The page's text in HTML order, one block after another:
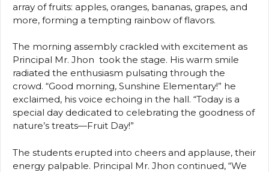
array of fruits: apples, oranges, bananas, grapes, and
more, forming a tempting rainbow of flavors.
The morning assembly crackled with excitement as
Principal Mr. Jhon took the stage. His warm smile
radiated the enthusiasm pulsating through the
crowd. “Good morning, Sunshine Elementary!” he
exclaimed, his voice echoing in the hall. “Today is a
special day dedicated to celebrating the goodness of
nature’s treats—Fruit Day!”
The students erupted into cheers and applause, their
energy palpable. Principal Mr. Jhon continued, “We